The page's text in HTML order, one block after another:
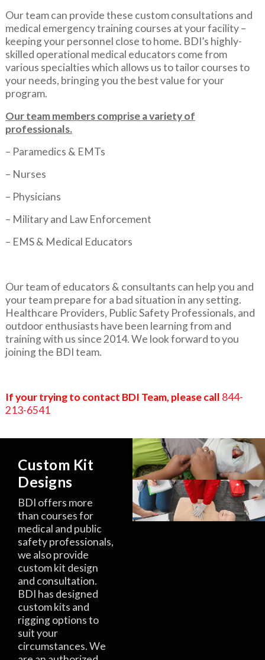
Our team can provide these custom consultations and
medical emergency training courses at your facility –
keeping your personnel close to home. BDI’s highly-
skilled operational medical educators come from
various specialties which allows us to tailor courses to
your needs, bringing you the best value for your
program.
Our team members comprise a variety of
professionals.
– Paramedics & EMTs
– Nurses
– Physicians
– Military and Law Enforcement
– EMS & Medical Educators
Our team of educators & consultants can help you and
your team prepare for a bad situation in any setting.
Healthcare Providers, Public Safety Professionals, and
outdoor enthusiasts have been learning from and
training with us since 2014. We look forward to you
joining the BDI team.
If your trying to contact BDI Team, please call 844-
213-6541
Custom Kit
Designs
BDI offers more
than courses for
medical and public
safety professionals,
we also provide
custom kit design
and consultation.
BDI has designed
custom kits and
rigging options to
suit your
circumstances. We